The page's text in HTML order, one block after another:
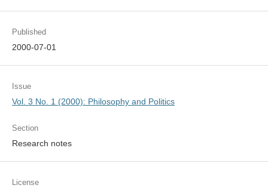
Published
2000-07-01
Issue
Vol. 3 No. 1 (2000): Philosophy and Politics
Section
Research notes
License